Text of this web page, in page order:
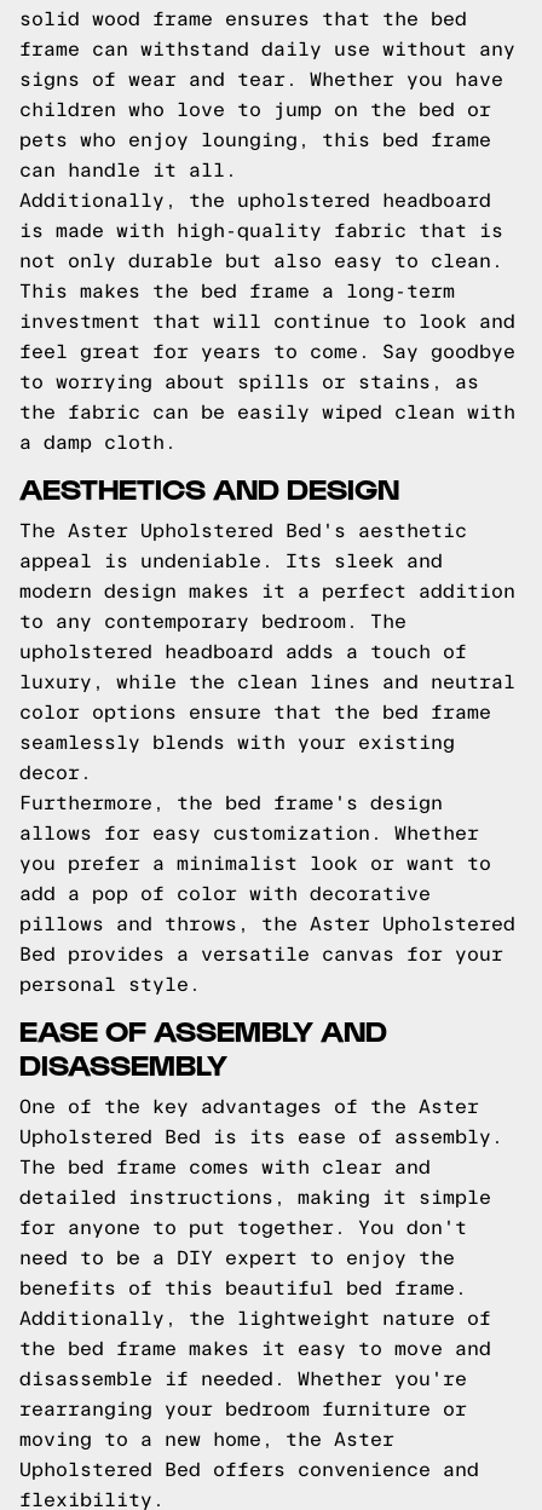
solid wood frame ensures that the bed
frame can withstand daily use without any
signs of wear and tear. Whether you have
children who love to jump on the bed or
pets who enjoy lounging, this bed frame
can handle it all.
Additionally, the upholstered headboard
is made with high-quality fabric that is
not only durable but also easy to clean.
This makes the bed frame a long-term
investment that will continue to look and
feel great for years to come. Say goodbye
to worrying about spills or stains, as
the fabric can be easily wiped clean with
a damp cloth.
AESTHETICS AND DESIGN
The Aster Upholstered Bed's aesthetic
appeal is undeniable. Its sleek and
modern design makes it a perfect addition
to any contemporary bedroom. The
upholstered headboard adds a touch of
luxury, while the clean lines and neutral
color options ensure that the bed frame
seamlessly blends with your existing
decor.
Furthermore, the bed frame's design
allows for easy customization. Whether
you prefer a minimalist look or want to
add a pop of color with decorative
pillows and throws, the Aster Upholstered
Bed provides a versatile canvas for your
personal style.
EASE OF ASSEMBLY AND
DISASSEMBLY
One of the key advantages of the Aster
Upholstered Bed is its ease of assembly.
The bed frame comes with clear and
detailed instructions, making it simple
for anyone to put together. You don't
need to be a DIY expert to enjoy the
benefits of this beautiful bed frame.
Additionally, the lightweight nature of
the bed frame makes it easy to move and
disassemble if needed. Whether you're
rearranging your bedroom furniture or
moving to a new home, the Aster
Upholstered Bed offers convenience and
flexibility.